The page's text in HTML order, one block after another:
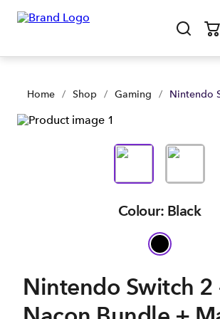
Home / Shop / Gaming / Nintendo
Colour: Black
Nintendo Switch 2